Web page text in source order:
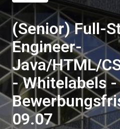
(Senior) Full-
Engineer-
Java/HTML/
- Whitelabels -
09.07